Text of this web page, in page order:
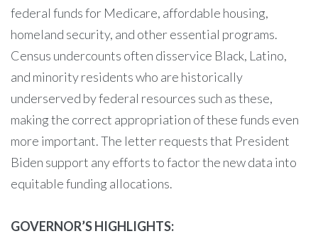
federal funds for Medicare, affordable housing,
homeland security, and other essential programs.
Census undercounts often disservice Black, Latino,
and minority residents who are historically
underserved by federal resources such as these,
making the correct appropriation of these funds even
more important. The letter requests that President
Biden support any efforts to factor the new data into
equitable funding allocations.
GOVERNOR’S HIGHLIGHTS: